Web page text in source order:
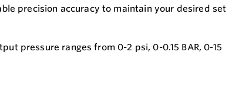
precision accuracy to maintain your desired set
pressure ranges from 0-2 psi, 0-0.15 BAR, 0-15